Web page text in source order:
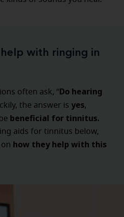
with ringing in
often ask, “Do hearing
the answer is yes,
beneficial for tinnitus.
aids for tinnitus below,
how they help with this